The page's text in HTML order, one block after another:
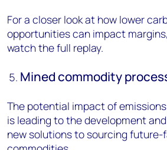
For a closer look at how lower
opportunities can impact margins,
watch the full replay.
Mined commodity
The potential impact of
is leading to the development
new solutions to sourcing future-